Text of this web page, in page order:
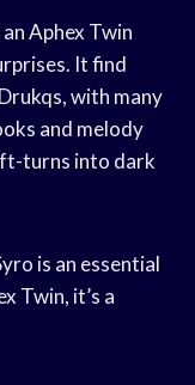
Aphex Twin
It find
with many
and melody
turns into dark
is an essential
Twin, it’s a